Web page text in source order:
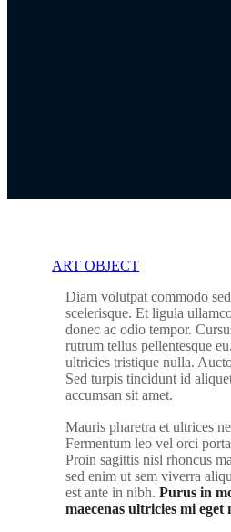
ART OBJECT
Diam volutpat commodo
scelerisque. Et ligula
donec ac odio tempor.
rutrum tellus pellentesque
ultricies tristique nulla.
Sed turpis tincidunt id
accumsan sit amet.
Mauris pharetra et ultrices
Fermentum leo vel orci
Proin sagittis nisl rhoncus
sed enim ut sem viverra
est ante in nibh. Purus in
maecenas ultricies mi